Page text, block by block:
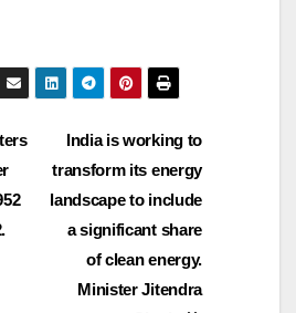
India is working to
transform its energy
landscape to include
a significant share
of clean energy.
Minister Jitendra